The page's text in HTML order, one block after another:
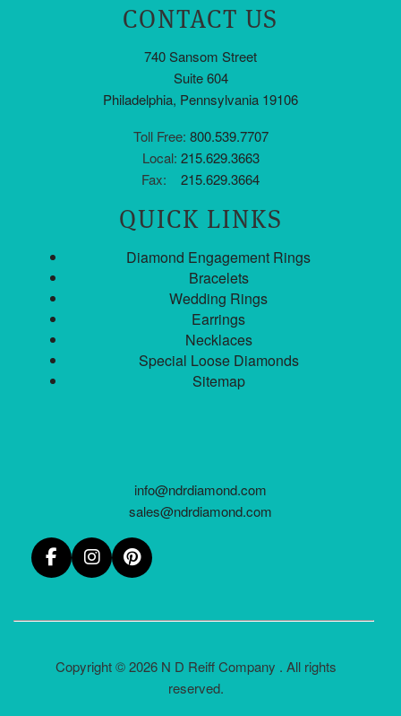
CONTACT US
740 Sansom Street
Suite 604
Philadelphia, Pennsylvania 19106
Toll Free: 800.539.7707
Local: 215.629.3663
Fax: 215.629.3664
QUICK LINKS
Diamond Engagement Rings
Bracelets
Wedding Rings
Earrings
Necklaces
Special Loose Diamonds
Sitemap
info@ndrdiamond.com
sales@ndrdiamond.com
Copyright © 2026 N D Reiff Company . All rights
reserved.